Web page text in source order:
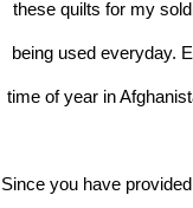
these quilts for my
being used everyday.
time of year in
Since you have